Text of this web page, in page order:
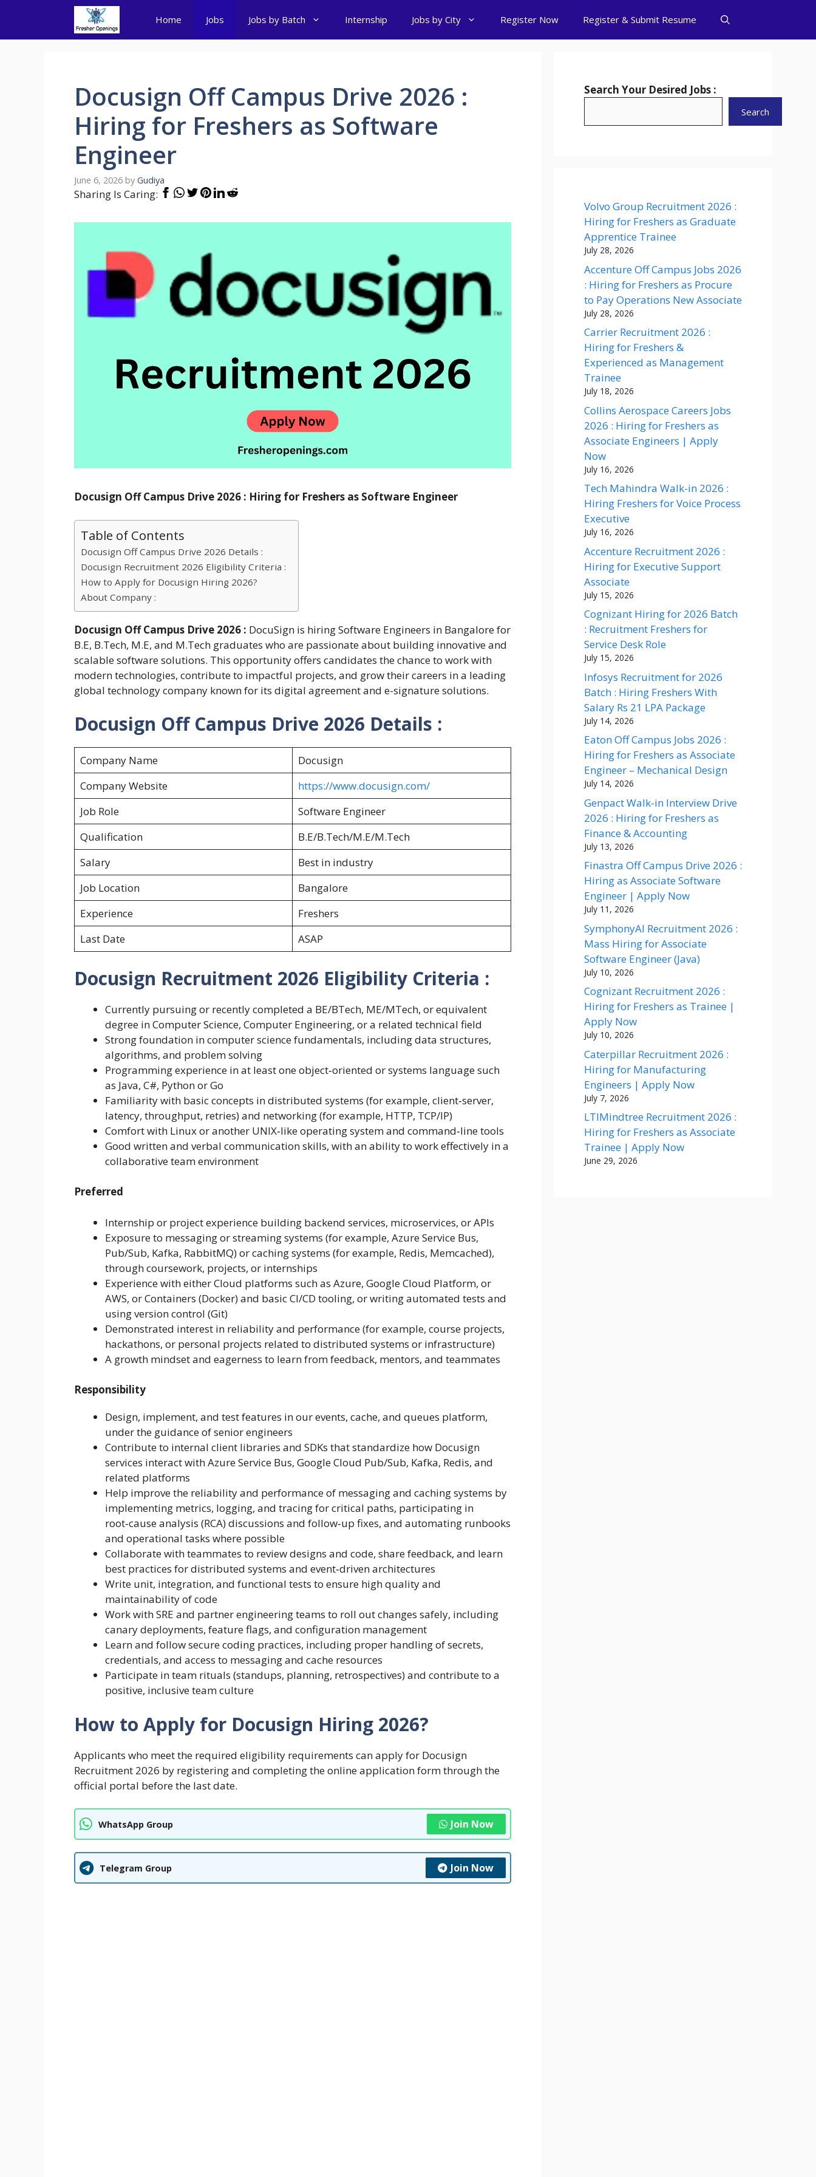
content
Home Jobs Jobs by Batch Internship Jobs by City Register Now Register & Submit Resume
Docusign Off Campus Drive 2026 :
Hiring for Freshers as Software
Engineer
June 6, 2026 by Gudiya
Sharing Is Caring:
Docusign Off Campus Drive 2026 : Hiring for Freshers as Software Engineer
Table of Contents
Docusign Off Campus Drive 2026 Details :
Docusign Recruitment 2026 Eligibility Criteria :
How to Apply for Docusign Hiring 2026?
About Company :
Docusign Off Campus Drive 2026 : DocuSign is hiring Software Engineers in Bangalore for
B.E, B.Tech, M.E, and M.Tech graduates who are passionate about building innovative and
scalable software solutions. This opportunity offers candidates the chance to work with
modern technologies, contribute to impactful projects, and grow their careers in a leading
global technology company known for its digital agreement and e-signature solutions.
Docusign Off Campus Drive 2026 Details :
Company Name
Docusign
Company Website
https://www.docusign.com/
Job Role
Software Engineer
Qualification
B.E/B.Tech/M.E/M.Tech
Salary
Best in industry
Job Location
Bangalore
Experience
Freshers
Last Date
ASAP
Docusign Recruitment 2026 Eligibility Criteria :
Currently pursuing or recently completed a BE/BTech, ME/MTech, or equivalent
degree in Computer Science, Computer Engineering, or a related technical field
Strong foundation in computer science fundamentals, including data structures,
algorithms, and problem solving
Programming experience in at least one object‑oriented or systems language such
as Java, C#, Python or Go
Familiarity with basic concepts in distributed systems (for example, client‑server,
latency, throughput, retries) and networking (for example, HTTP, TCP/IP)
Comfort with Linux or another UNIX‑like operating system and command‑line tools
Good written and verbal communication skills, with an ability to work effectively in a
collaborative team environment
Preferred
Internship or project experience building backend services, microservices, or APIs
Exposure to messaging or streaming systems (for example, Azure Service Bus,
Pub/Sub, Kafka, RabbitMQ) or caching systems (for example, Redis, Memcached),
through coursework, projects, or internships
Experience with either Cloud platforms such as Azure, Google Cloud Platform, or
AWS, or Containers (Docker) and basic CI/CD tooling, or writing automated tests and
using version control (Git)
Demonstrated interest in reliability and performance (for example, course projects,
hackathons, or personal projects related to distributed systems or infrastructure)
A growth mindset and eagerness to learn from feedback, mentors, and teammates
Responsibility
Design, implement, and test features in our events, cache, and queues platform,
under the guidance of senior engineers
Contribute to internal client libraries and SDKs that standardize how Docusign
services interact with Azure Service Bus, Google Cloud Pub/Sub, Kafka, Redis, and
related platforms
Help improve the reliability and performance of messaging and caching systems by
implementing metrics, logging, and tracing for critical paths, participating in
root‑cause analysis (RCA) discussions and follow‑up fixes, and automating runbooks
and operational tasks where possible
Collaborate with teammates to review designs and code, share feedback, and learn
best practices for distributed systems and event‑driven architectures
Write unit, integration, and functional tests to ensure high quality and
maintainability of code
Work with SRE and partner engineering teams to roll out changes safely, including
canary deployments, feature flags, and configuration management
Learn and follow secure coding practices, including proper handling of secrets,
credentials, and access to messaging and cache resources
Participate in team rituals (standups, planning, retrospectives) and contribute to a
positive, inclusive team culture
How to Apply for Docusign Hiring 2026?
Applicants who meet the required eligibility requirements can apply for Docusign
Recruitment 2026 by registering and completing the online application form through the
official portal before the last date.
WhatsApp Group Join Now
Telegram Group Join Now
Search Your Desired Jobs :
Search
Volvo Group Recruitment 2026 :
Hiring for Freshers as Graduate
Apprentice Trainee
July 28, 2026
Accenture Off Campus Jobs 2026
: Hiring for Freshers as Procure
to Pay Operations New Associate
July 28, 2026
Carrier Recruitment 2026 :
Hiring for Freshers &
Experienced as Management
Trainee
July 18, 2026
Collins Aerospace Careers Jobs
2026 : Hiring for Freshers as
Associate Engineers | Apply
Now
July 16, 2026
Tech Mahindra Walk-in 2026 :
Hiring Freshers for Voice Process
Executive
July 16, 2026
Accenture Recruitment 2026 :
Hiring for Executive Support
Associate
July 15, 2026
Cognizant Hiring for 2026 Batch
: Recruitment Freshers for
Service Desk Role
July 15, 2026
Infosys Recruitment for 2026
Batch : Hiring Freshers With
Salary Rs 21 LPA Package
July 14, 2026
Eaton Off Campus Jobs 2026 :
Hiring for Freshers as Associate
Engineer – Mechanical Design
July 14, 2026
Genpact Walk-in Interview Drive
2026 : Hiring for Freshers as
Finance & Accounting
July 13, 2026
Finastra Off Campus Drive 2026 :
Hiring as Associate Software
Engineer | Apply Now
July 11, 2026
SymphonyAI Recruitment 2026 :
Mass Hiring for Associate
Software Engineer (Java)
July 10, 2026
Cognizant Recruitment 2026 :
Hiring for Freshers as Trainee |
Apply Now
July 10, 2026
Caterpillar Recruitment 2026 :
Hiring for Manufacturing
Engineers | Apply Now
July 7, 2026
LTIMindtree Recruitment 2026 :
Hiring for Freshers as Associate
Trainee | Apply Now
June 29, 2026